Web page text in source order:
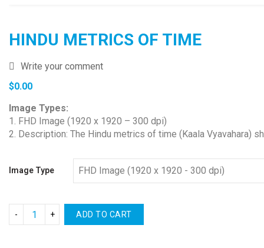
HINDU METRICS OF TIME
Write your comment
$0.00
Image Types:
1. FHD Image (1920 x 1920 – 300 dpi)
2. Description: The Hindu metrics of time (Kaala Vyavahara)
Image Type
ADD TO CART